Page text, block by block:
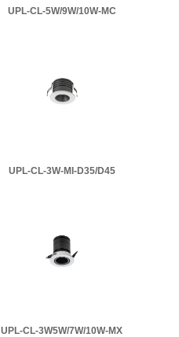
UPL-CL-5W/9W/10W-MC
UPL-CL-3W-MI-D35/D45
UPL-CL-3W5W/7W/10W-MX